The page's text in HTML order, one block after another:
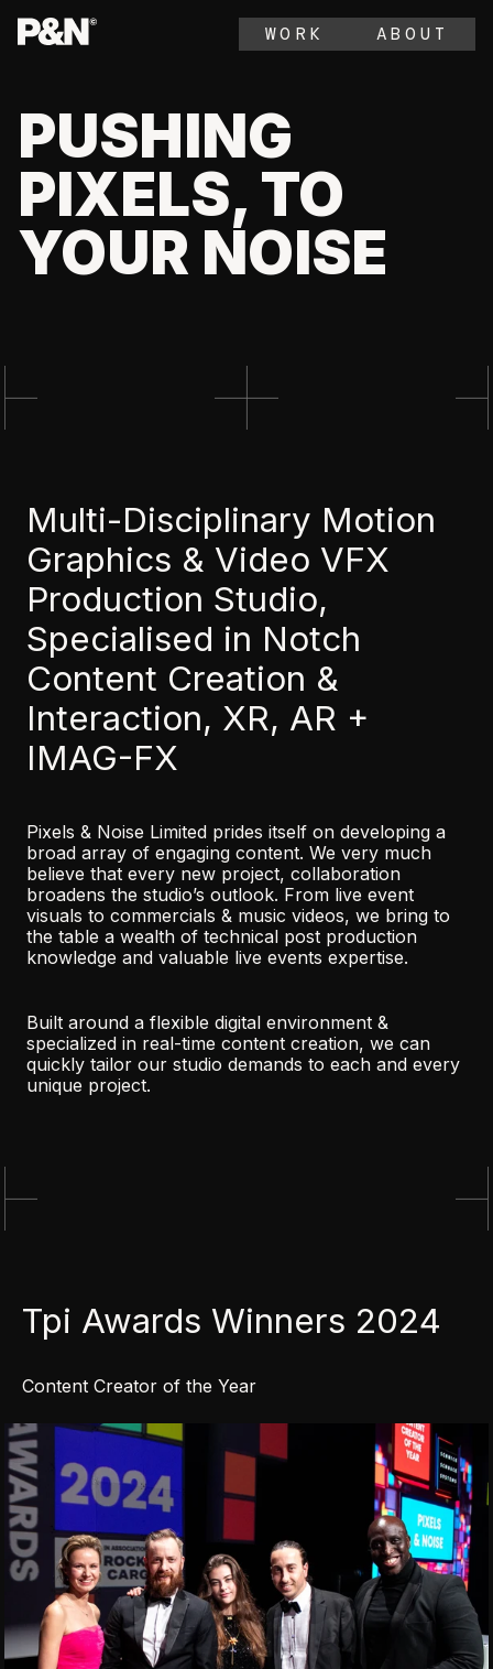
WORK ABOUT
PUSHING
PIXELS, TO
YOUR NOISE
Multi-Disciplinary Motion
Graphics & Video VFX
Production Studio,
Specialised in Notch
Content Creation &
Interaction, XR, AR +
IMAG-FX
Pixels & Noise Limited prides itself on developing a
broad array of engaging content. We very much
believe that every new project, collaboration
broadens the studio’s outlook. From live event
visuals to commercials & music videos, we bring to
the table a wealth of technical post production
knowledge and valuable live events expertise.
Built around a flexible digital environment &
specialized in real-time content creation, we can
quickly tailor our studio demands to each and every
unique project.
Tpi Awards Winners 2024
Content Creator of the Year